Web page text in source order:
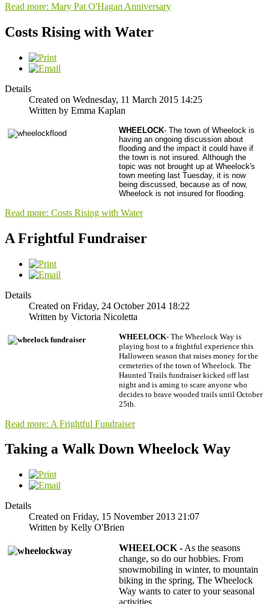
Read more: Mary Pat O'Hagan Anniversary
Costs Rising with Water
Details
Created on Wednesday, 11 March 2015 14:25
Written by Emma Kaplan
WHEELOCK- The town of Wheelock is
having an ongoing discussion about
flooding and the impact it could have if
the town is not insured. Although the
topic was not brought up at Wheelock's
town meeting last Tuesday, it is now
being discussed, because as of now,
Wheelock is not insured for flooding.
Read more: Costs Rising with Water
A Frightful Fundraiser
Details
Created on Friday, 24 October 2014 18:22
Written by Victoria Nicoletta
WHEELOCK- The Wheelock Way is
playing host to a frightful experience this
Halloween season that raises money for the
cemeteries of the town of Wheelock. The
Haunted Trails fundraiser kicked off last
night and is aming to scare anyone who
decides to brave wooded trails until October
25th.
Read more: A Frightful Fundraiser
Taking a Walk Down Wheelock Way
Details
Created on Friday, 15 November 2013 21:07
Written by Kelly O'Brien
WHEELOCK - As the seasons
change, so do our hobbies. From
snowmobiling in winter, to mountain
biking in the spring, The Wheelock
Way wants to cater to your seasonal